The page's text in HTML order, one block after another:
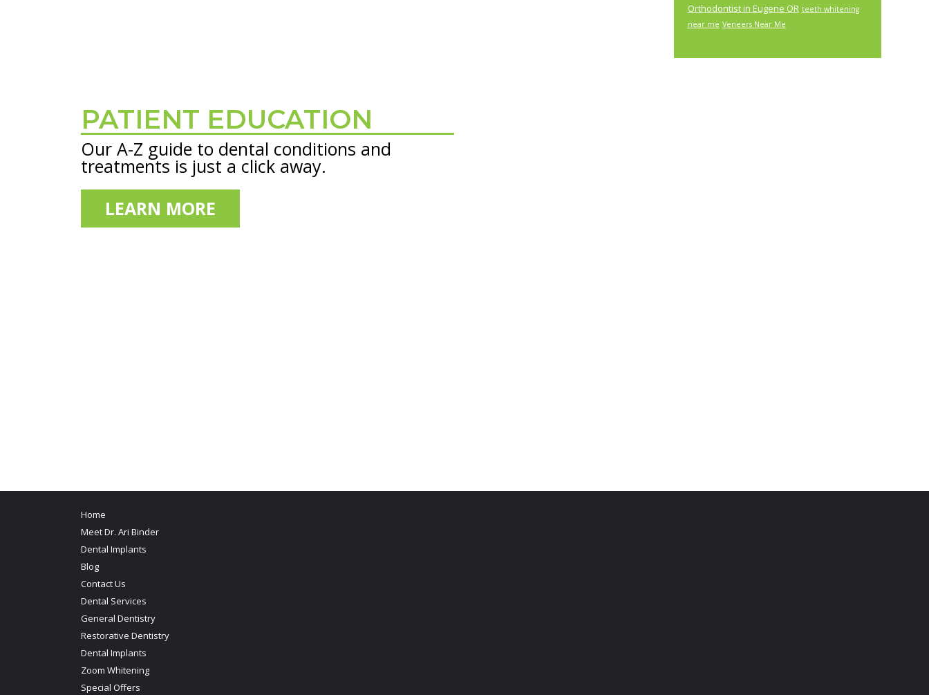
Orthodontist in Eugene OR teeth whitening
near me Veneers Near Me
PATIENT EDUCATION
Our A-Z guide to dental conditions and
treatments is just a click away.
LEARN MORE
Home
Meet Dr. Ari Binder
Dental Implants
Blog
Contact Us
Dental Services
General Dentistry
Restorative Dentistry
Dental Implants
Zoom Whitening
Special Offers